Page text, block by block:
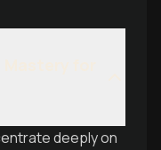
deeply on